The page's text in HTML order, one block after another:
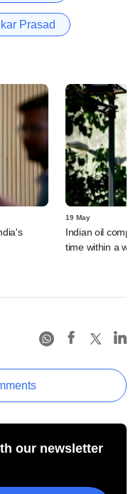
Prasad
19 May
Indian oil
time within a
our newsletter